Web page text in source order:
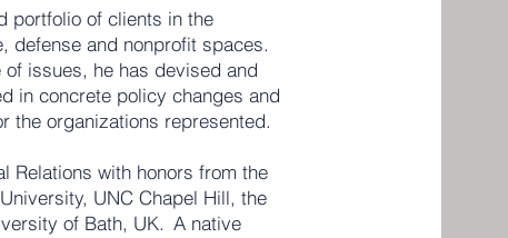
portfolio of clients in the
defense and nonprofit spaces.
issues, he has devised and
in concrete policy changes and
the organizations represented.
Relations with honors from the
UNC Chapel Hill, the
of Bath, UK. A native